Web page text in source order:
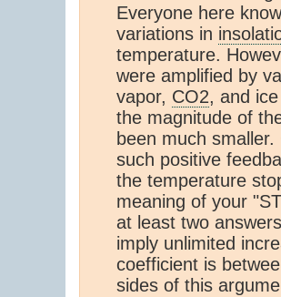
Everyone here
variations in
temperature.
were amplified by
vapor, CO2, and
the magnitude of
been much
such positive
the temperature
meaning of your
at least two
imply unlimited
coefficient is
sides of this